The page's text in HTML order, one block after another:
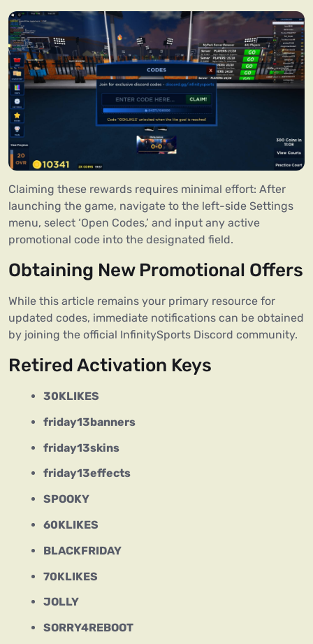
Claiming these rewards requires minimal effort: After
launching the game, navigate to the left-side Settings
menu, select ‘Open Codes,’ and input any active
promotional code into the designated field.
Obtaining New Promotional Offers
While this article remains your primary resource for
updated codes, immediate notifications can be obtained
by joining the official InfinitySports Discord community.
Retired Activation Keys
30KLIKES
friday13banners
friday13skins
friday13effects
SPOOKY
60KLIKES
BLACKFRIDAY
70KLIKES
JOLLY
SORRY4REBOOT